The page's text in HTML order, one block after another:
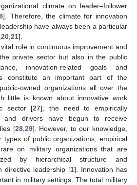
climate on leader–follower
]. Therefore, the climate for innovation
have always been a particular
20 21].
role in continuous improvement and
private sector but also in the public
innovation-related goals and
constitute an important part of the
owned organizations all over the
little is known about innovative work
sector [27], the need to empirically
and drivers have begun to receive
[28, 29]. However, to our knowledge,
types of public organizations, empirical
on military organizations that are
by hierarchical structure and
directive leadership [1]. Innovation has
in military settings. The total military